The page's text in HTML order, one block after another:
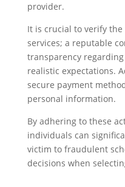
provider.
It is crucial to verify
services; a reputable
transparency
realistic expectations.
secure payment
personal information.
By adhering to these
individuals can
victim to fraudulent
decisions when